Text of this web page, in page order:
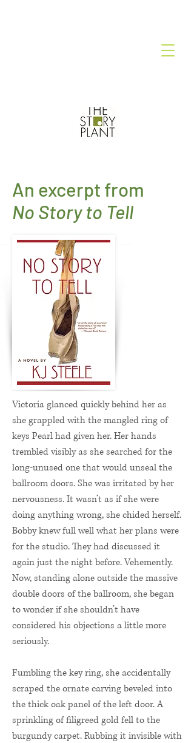
An excerpt from
No Story to Tell
Victoria glanced quickly behind her as
she grappled with the mangled ring of
keys Pearl had given her. Her hands
trembled visibly as she searched for the
long-unused one that would unseal the
ballroom doors. She was irritated by her
nervousness. It wasn’t as if she were
doing anything wrong, she chided herself.
Bobby knew full well what her plans were
for the studio. They had discussed it
again just the night before. Vehemently.
Now, standing alone outside the massive
double doors of the ballroom, she began
to wonder if she shouldn’t have
considered his objections a little more
seriously.
Fumbling the key ring, she accidentally
scraped the ornate carving beveled into
the thick oak panel of the left door. A
sprinkling of filigreed gold fell to the
burgundy carpet. Rubbing it invisible with